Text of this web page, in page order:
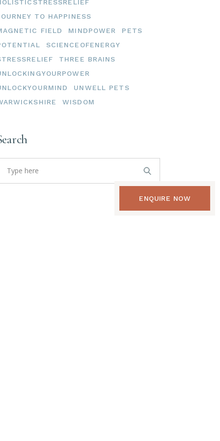
TO HAPPINESS
FIELD
MINDPOWER
PETS
SCIENCEOFENERGY
THREE BRAINS
UNWELL PETS
WISDOM
ENQUIRE NOW